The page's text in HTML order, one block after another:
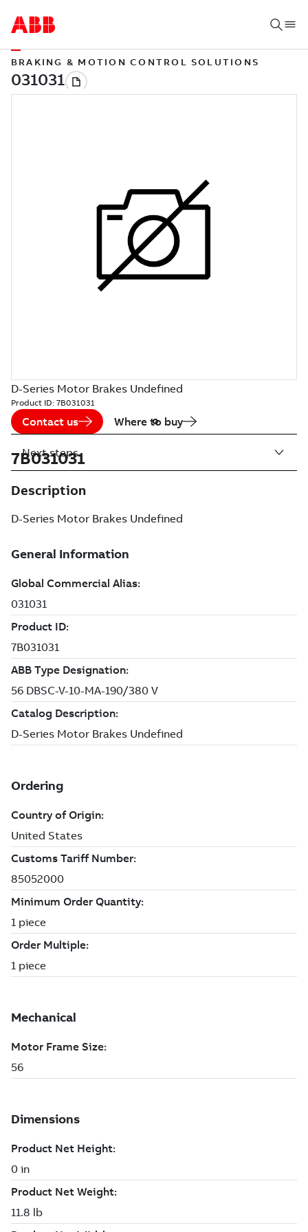
BRAKING & MOTION CONTROL SOLUTIONS
D-Series Motor Brakes Undefined
Product ID: 7B031031
Contact us Where to buy
7B031031
Description
D-Series Motor Brakes Undefined
Next steps